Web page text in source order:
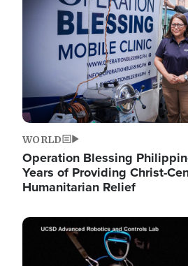
WORLD
Operation Blessing
Years of Providing Christ-
Humanitarian Relief
Image